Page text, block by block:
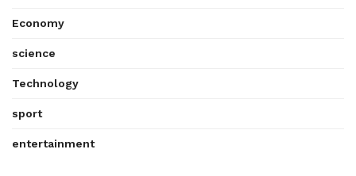
Economy
science
Technology
sport
entertainment